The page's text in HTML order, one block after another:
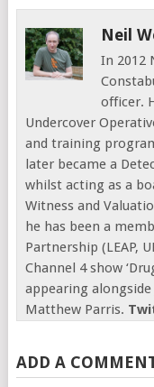
Neil
In 2012
officer.
Undercover
and training
later became a
whilst acting as a
Witness and
he has been a
Partnership (LEAP,
Channel 4 show
appearing alongside
Matthew Parris.
ADD A